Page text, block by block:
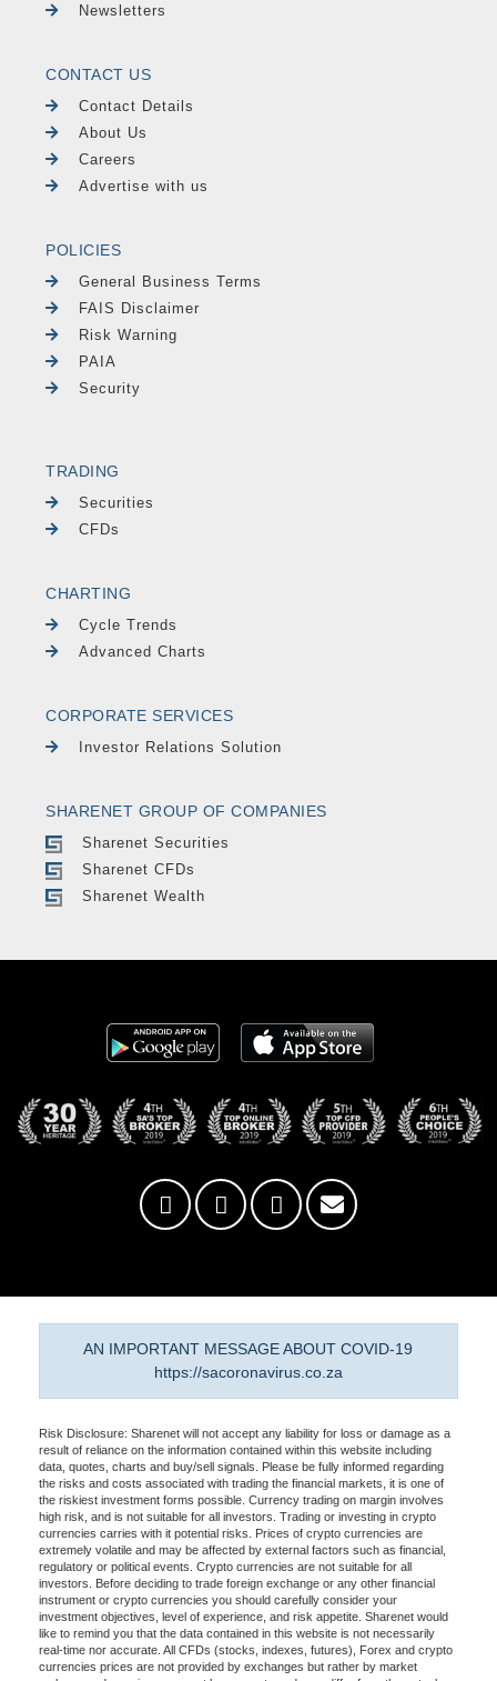
Newsletters
CONTACT US
Contact Details
About Us
Careers
Advertise with us
POLICIES
General Business Terms
FAIS Disclaimer
Risk Warning
PAIA
Security
TRADING
Securities
CFDs
CHARTING
Cycle Trends
Advanced Charts
CORPORATE SERVICES
Investor Relations Solution
SHARENET GROUP OF COMPANIES
Sharenet Securities
Sharenet CFDs
Sharenet Wealth
AN IMPORTANT MESSAGE ABOUT COVID-19
https://sacoronavirus.co.za
Risk Disclosure: Sharenet will not accept any liability for loss or damage as a
result of reliance on the information contained within this website including
data, quotes, charts and buy/sell signals. Please be fully informed regarding
the risks and costs associated with trading the financial markets, it is one of
the riskiest investment forms possible. Currency trading on margin involves
high risk, and is not suitable for all investors. Trading or investing in crypto
currencies carries with it potential risks. Prices of crypto currencies are
extremely volatile and may be affected by external factors such as financial,
regulatory or political events. Crypto currencies are not suitable for all
investors. Before deciding to trade foreign exchange or any other financial
instrument or crypto currencies you should carefully consider your
investment objectives, level of experience, and risk appetite. Sharenet would
like to remind you that the data contained in this website is not necessarily
real-time nor accurate. All CFDs (stocks, indexes, futures), Forex and crypto
currencies prices are not provided by exchanges but rather by market